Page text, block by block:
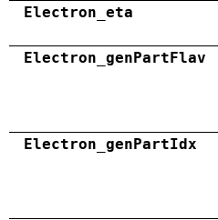
Electron_eta
Electron_genPartFlav
Electron_genPartIdx